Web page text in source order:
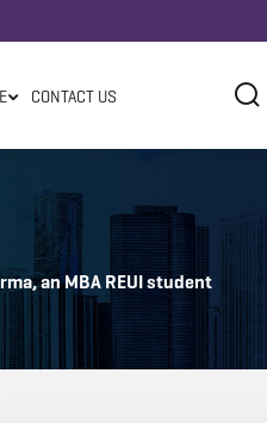
CONTACT US
an MBA REUI student